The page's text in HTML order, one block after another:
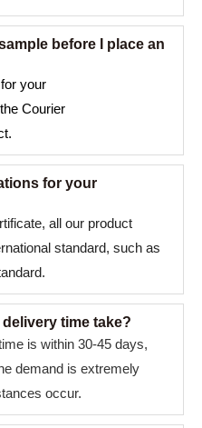
before I place an
your
Courier
for your
all our product
standard, such as
time take?
is within 30-45 days,
demand is extremely
occur.